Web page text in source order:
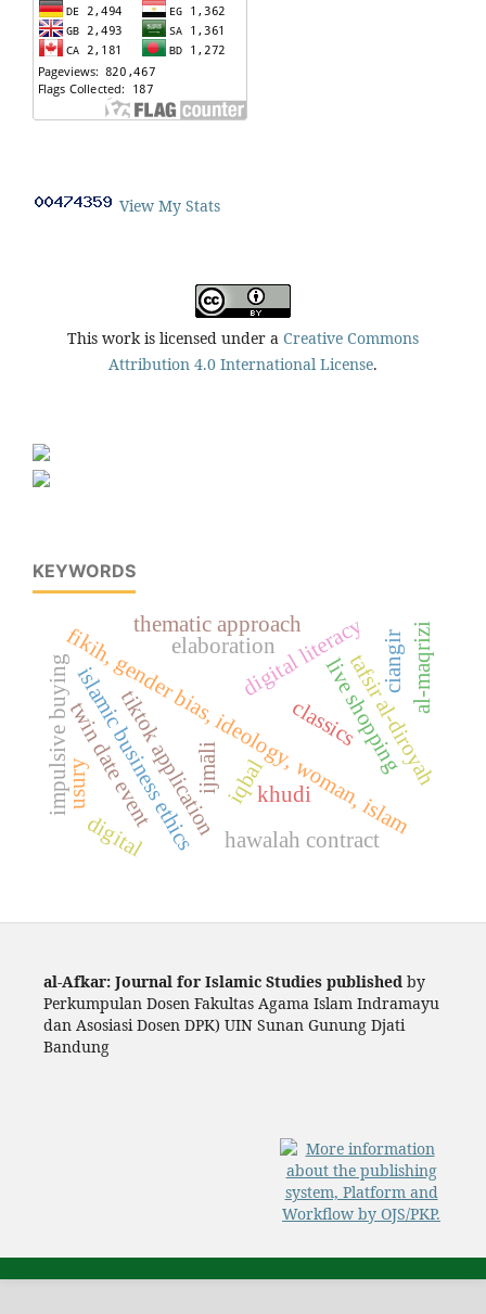
View My Stats
This work is licensed under a Creative Commons
Attribution 4.0 International License.
KEYWORDS
fikih, gender bias, ideology, woman, islam
islamic business ethics
digital literacy
khudi
iqbal
tiktok application live shopping
hawalah contract
elaboration
ijmāli tafsir al-diroyah
thematic approach
twin date event
impulsive buying classics
digital
ciangiral-maqrizi
usury
al-Afkar: Journal for Islamic Studies publishedby
Perkumpulan Dosen Fakultas Agama Islam Indramayu
dan Asosiasi Dosen DPK) UIN Sunan Gunung Djati
Bandung